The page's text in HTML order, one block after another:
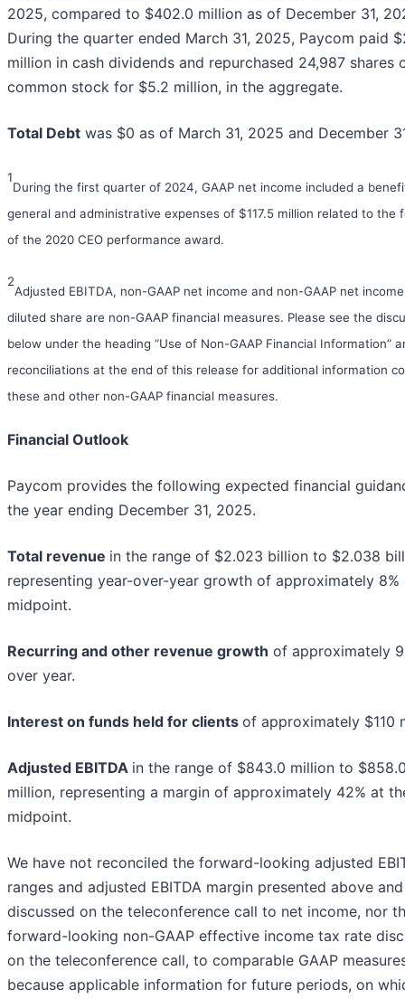
2025, compared to $402.0 million as of December 31,
During the quarter ended March 31, 2025, Paycom paid
million in cash dividends and repurchased 24,987 shares
common stock for $5.2 million, in the aggregate.
Total Debt was $0 as of March 31, 2025 and December
1
During the first quarter of 2024, GAAP net income included a
general and administrative expenses of $117.5 million related to the
of the 2020 CEO performance award.
2
Adjusted EBITDA, non-GAAP net income and non-GAAP net
diluted share are non-GAAP financial measures. Please see the
below under the heading “Use of Non-GAAP Financial Information”
reconciliations at the end of this release for additional information
these and other non-GAAP financial measures.
Financial Outlook
Paycom provides the following expected financial
the year ending December 31, 2025.
Total revenue in the range of $2.023 billion to $2.038
representing year-over-year growth of approximately 8%
midpoint.
Recurring and other revenue growth of approximately
over year.
Interest on funds held for clients of approximately $110
Adjusted EBITDA in the range of $843.0 million to
million, representing a margin of approximately 42% at
midpoint.
We have not reconciled the forward-looking adjusted
ranges and adjusted EBITDA margin presented above and
discussed on the teleconference call to net income, nor
forward-looking non-GAAP effective income tax rate
on the teleconference call, to comparable GAAP
because applicable information for future periods, on